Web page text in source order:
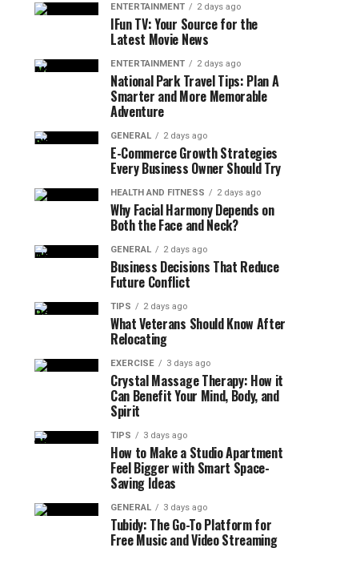
ENTERTAINMENT 2 days ago
IFun TV: Your Source for the
Latest Movie News
ENTERTAINMENT 2 days ago
National Park Travel Tips: Plan A
Smarter and More Memorable
Adventure
GENERAL 2 days ago
E-Commerce Growth Strategies
Every Business Owner Should Try
HEALTH AND FITNESS 2 days ago
Why Facial Harmony Depends on
Both the Face and Neck?
GENERAL 2 days ago
Business Decisions That Reduce
Future Conflict
TIPS 2 days ago
What Veterans Should Know After
Relocating
EXERCISE 3 days ago
Crystal Massage Therapy: How it
Can Benefit Your Mind, Body, and
Spirit
TIPS 3 days ago
How to Make a Studio Apartment
Feel Bigger with Smart Space-
Saving Ideas
GENERAL 3 days ago
Tubidy: The Go-To Platform for
Free Music and Video Streaming